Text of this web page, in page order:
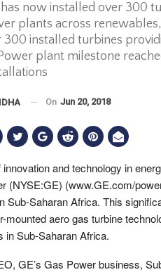
now installed over 300
plants across
300 installed turbines
plant milestone
On Jun 20, 2018
and technology in
(NYSE:GE) (www.GE.com/
Sub-Saharan Africa. This
mounted aero gas turbine
in Sub-Saharan Africa.
GE’s Gas Power business,